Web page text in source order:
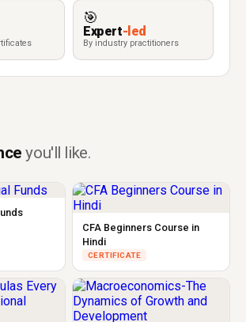
🎯
Expert-led
By industry practitioners
you'll like.
CFA Beginners Course in
Hindi
CERTIFICATE